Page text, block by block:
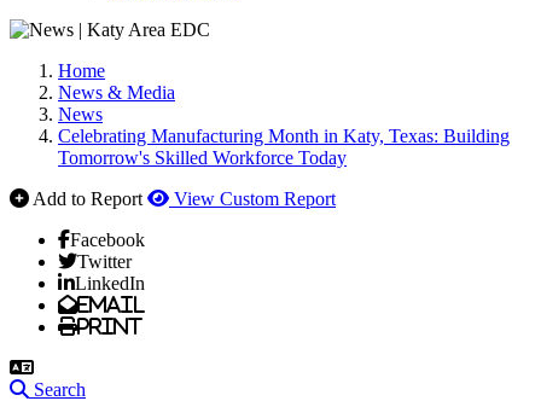
Home
News & Media
News
Celebrating Manufacturing Month in Katy, Texas: Building
Tomorrow's Skilled Workforce Today
Add to Report
View Custom Report
Facebook
Twitter
LinkedIn
Email
Print
Search